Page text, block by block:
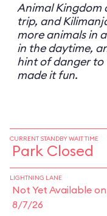
Animal Kingdom
trip, and
more animals in
in the daytime,
hint of danger
made it fun.
CURRENT STANDBY WAIT TIME
Park Closed
LIGHTNING LANE
Not Yet Available on
8/7/26